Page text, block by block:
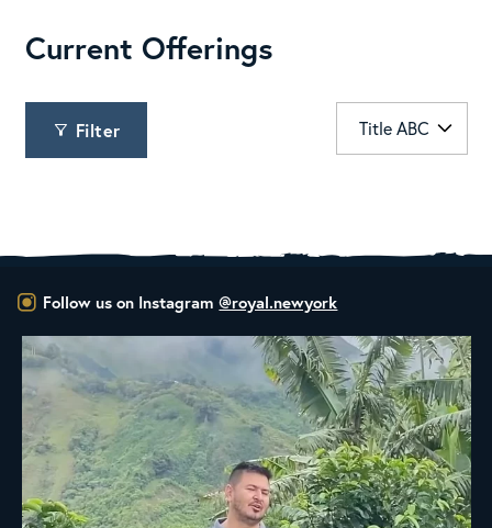
Filter
Current Offerings
Follow us on Instagram @royal.newyork
New to the Royal NY Line Up!
A
20 0